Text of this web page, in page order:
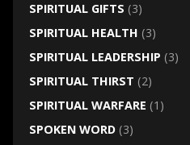
SPIRITUAL GIFTS (3)
SPIRITUAL HEALTH (3)
SPIRITUAL LEADERSHIP (3)
SPIRITUAL THIRST (2)
SPIRITUAL WARFARE (1)
SPOKEN WORD(3)